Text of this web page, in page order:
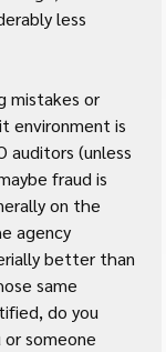
less
mistakes or
environment is
auditors (unless
fraud is
on the
agency
better than
same
do you
someone